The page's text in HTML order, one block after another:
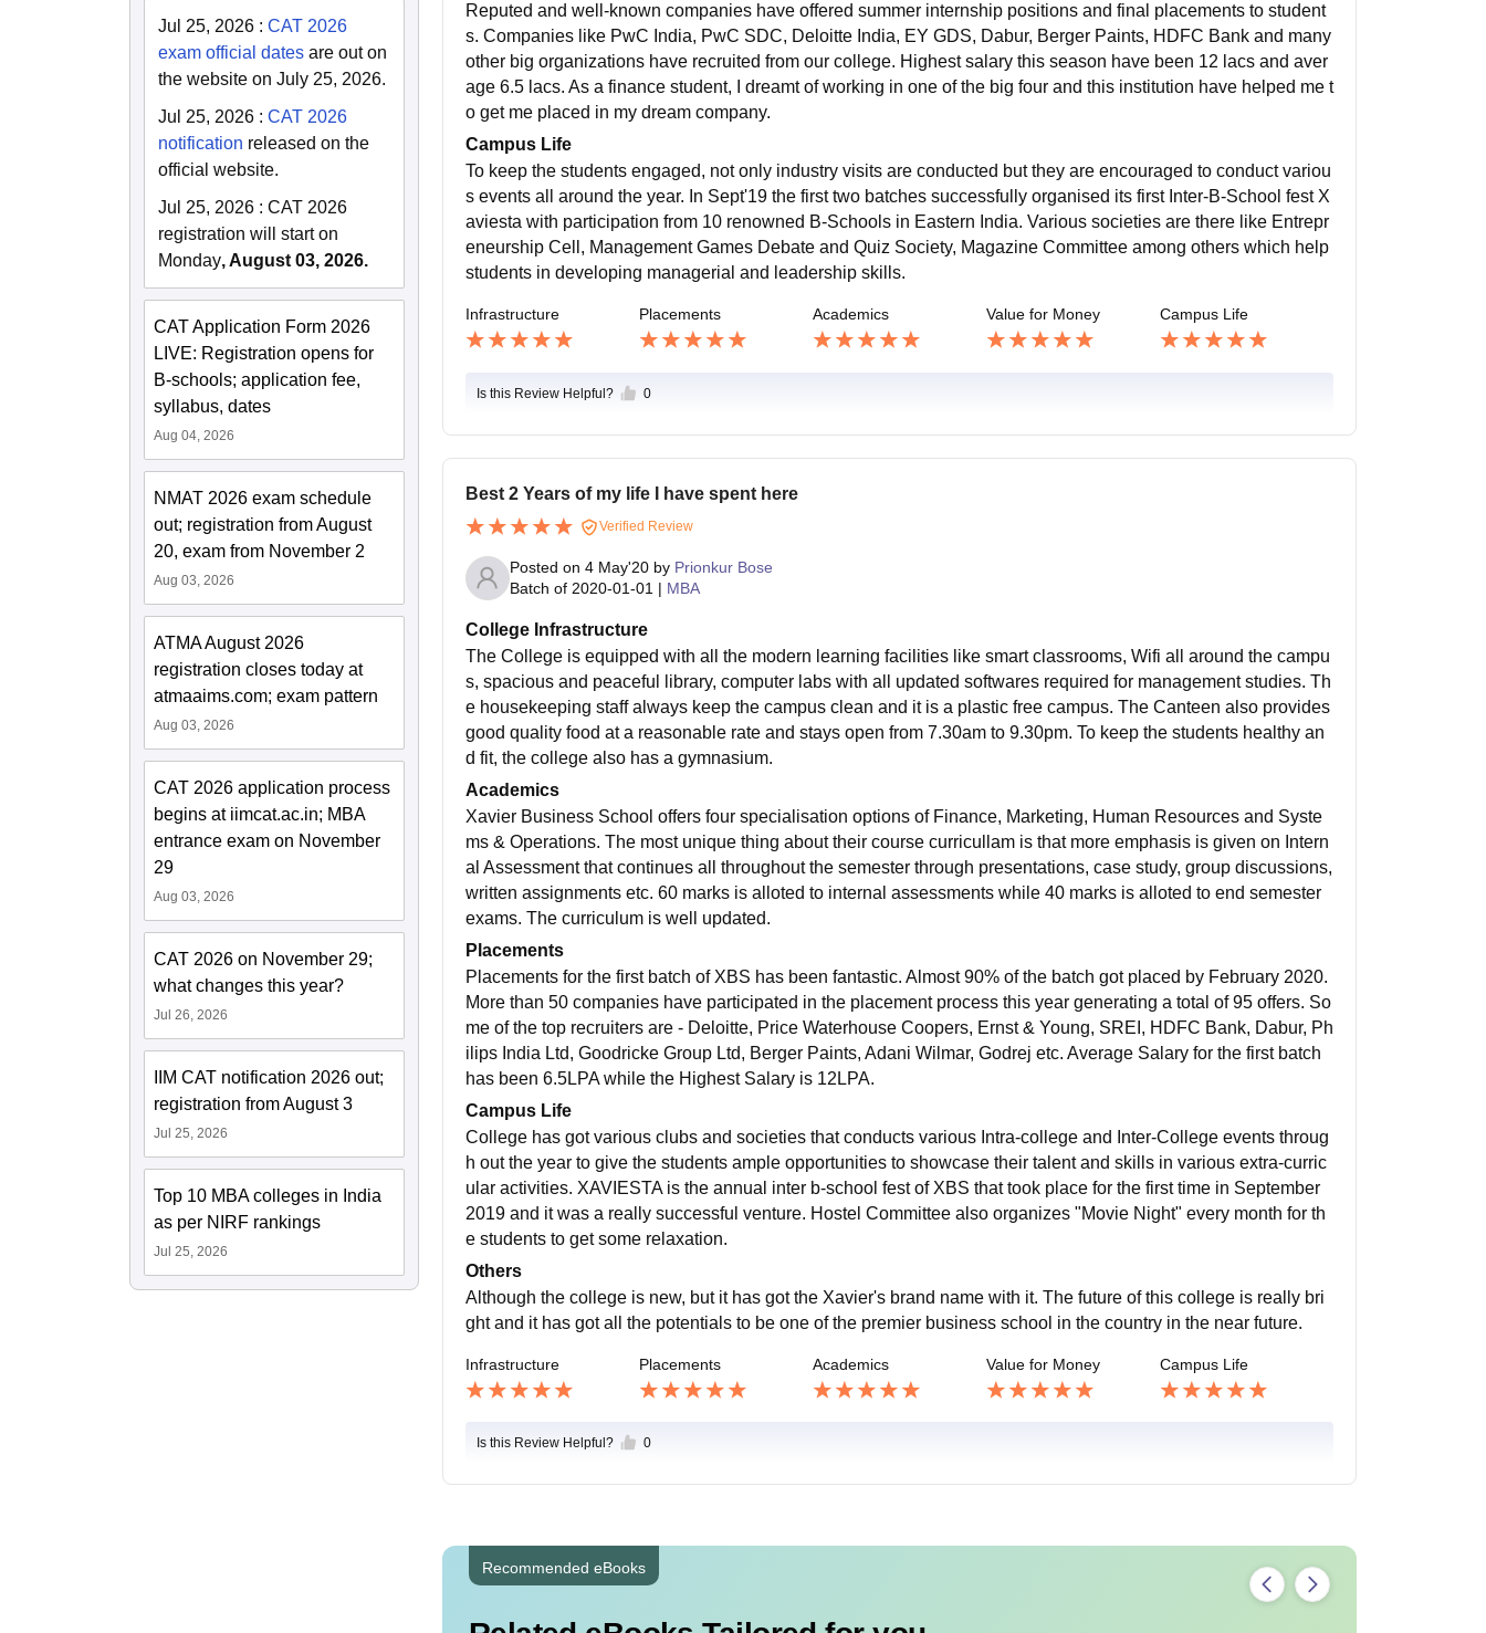
Jul 25, 2026 : CAT 2026
exam official dates are out on
the website on July 25, 2026.
Jul 25, 2026 : CAT 2026
notification released on the
official website.
Jul 25, 2026 : CAT 2026
registration will start on
Monday, August 03, 2026.
CAT Application Form 2026
LIVE: Registration opens for
B-schools; application fee,
syllabus, dates
Aug 04, 2026
NMAT 2026 exam schedule
out; registration from August
20, exam from November 2
Aug 03, 2026
ATMA August 2026
registration closes today at
atmaaims.com; exam pattern
Aug 03, 2026
CAT 2026 application process
begins at iimcat.ac.in; MBA
entrance exam on November
29
Aug 03, 2026
CAT 2026 on November 29;
what changes this year?
Jul 26, 2026
IIM CAT notification 2026 out;
registration from August 3
Jul 25, 2026
Top 10 MBA colleges in India
as per NIRF rankings
Jul 25, 2026
Reputed and well-known companies have offered summer internship positions and final placements to student
s. Companies like PwC India, PwC SDC, Deloitte India, EY GDS, Dabur, Berger Paints, HDFC Bank and many
other big organizations have recruited from our college. Highest salary this season have been 12 lacs and aver
age 6.5 lacs. As a finance student, I dreamt of working in one of the big four and this institution have helped me t
o get me placed in my dream company.
Campus Life
To keep the students engaged, not only industry visits are conducted but they are encouraged to conduct variou
s events all around the year. In Sept'19 the first two batches successfully organised its first Inter-B-School fest X
aviesta with participation from 10 renowned B-Schools in Eastern India. Various societies are there like Entrepr
eneurship Cell, Management Games Debate and Quiz Society, Magazine Committee among others which help
students in developing managerial and leadership skills.
Infrastructure Placements Academics Value for Money Campus Life
Is this Review Helpful? 0
Best 2 Years of my life I have spent here
Verified Review
Posted on 4 May'20by Prionkur Bose
Batch of 2020-01-01 | MBA
College Infrastructure
The College is equipped with all the modern learning facilities like smart classrooms, Wifi all around the campu
s, spacious and peaceful library, computer labs with all updated softwares required for management studies. Th
e housekeeping staff always keep the campus clean and it is a plastic free campus. The Canteen also provides
good quality food at a reasonable rate and stays open from 7.30am to 9.30pm. To keep the students healthy an
d fit, the college also has a gymnasium.
Academics
Xavier Business School offers four specialisation options of Finance, Marketing, Human Resources and Syste
ms & Operations. The most unique thing about their course curricullam is that more emphasis is given on Intern
al Assessment that continues all throughout the semester through presentations, case study, group discussions,
written assignments etc. 60 marks is alloted to internal assessments while 40 marks is alloted to end semester
exams. The curriculum is well updated.
Placements
Placements for the first batch of XBS has been fantastic. Almost 90% of the batch got placed by February 2020.
More than 50 companies have participated in the placement process this year generating a total of 95 offers. So
me of the top recruiters are - Deloitte, Price Waterhouse Coopers, Ernst & Young, SREI, HDFC Bank, Dabur, Ph
ilips India Ltd, Goodricke Group Ltd, Berger Paints, Adani Wilmar, Godrej etc. Average Salary for the first batch
has been 6.5LPA while the Highest Salary is 12LPA.
Campus Life
College has got various clubs and societies that conducts various Intra-college and Inter-College events throug
h out the year to give the students ample opportunities to showcase their talent and skills in various extra-curric
ular activities. XAVIESTA is the annual inter b-school fest of XBS that took place for the first time in September
2019 and it was a really successful venture. Hostel Committee also organizes "Movie Night" every month for th
e students to get some relaxation.
Others
Although the college is new, but it has got the Xavier's brand name with it. The future of this college is really bri
ght and it has got all the potentials to be one of the premier business school in the country in the near future.
Infrastructure Placements Academics Value for Money Campus Life
Is this Review Helpful? 0
Recommended eBooks